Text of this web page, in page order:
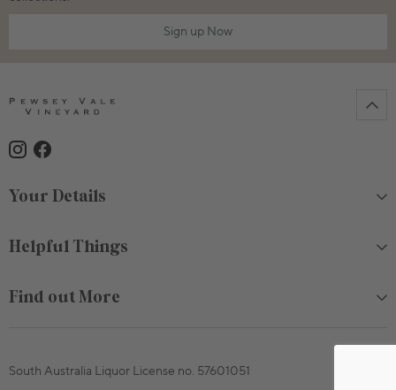
Sign up Now
Your Details
Helpful Things
Find out More
South Australia Liquor License no. 57601051